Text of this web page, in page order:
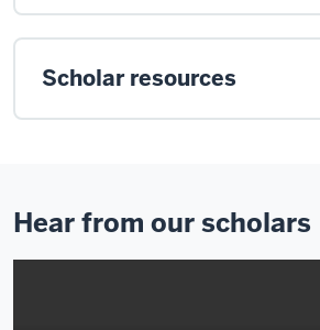
Scholar resources
Hear from our scholars